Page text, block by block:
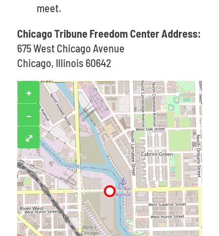
meet.
Chicago Tribune Freedom Center Address:
675 West Chicago Avenue
Chicago, Illinois 60642
+
−
⤢